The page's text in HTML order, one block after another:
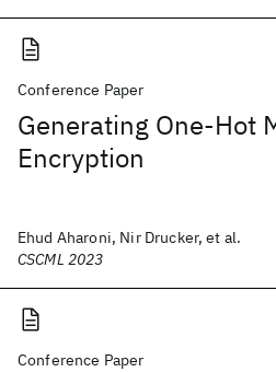
Conference Paper
Generating One-Hot
Encryption
Ehud Aharoni, Nir Drucker, et al.
CSCML 2023
Conference Paper